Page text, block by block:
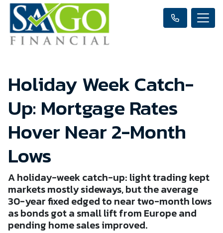
Holiday Week Catch-
Up: Mortgage Rates
Hover Near 2-Month
Lows
A holiday-week catch-up: light trading kept
markets mostly sideways, but the average
30-year fixed edged to near two-month lows
as bonds got a small lift from Europe and
pending home sales improved.